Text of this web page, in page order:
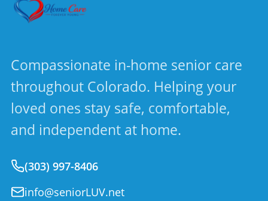
Compassionate in-home senior care
throughout Colorado. Helping your
loved ones stay safe, comfortable,
and independent at home.
(303) 997-8406
info@seniorLUV.net